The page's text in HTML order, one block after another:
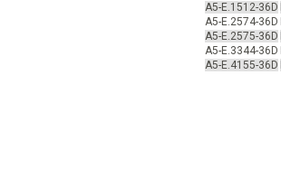
A5-E.1512-36D
A5-E.2574-36D
A5-E.2575-36D
A5-E.3344-36D
A5-E.4155-36D